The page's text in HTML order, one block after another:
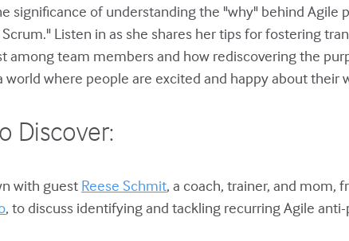
significance of understanding the "why" behind Agile
Listen in as she shares her tips for fostering
among team members and how rediscovering the
world where people are excited and happy about their
Discover:
with guest Reese Schmit, a coach, trainer, and mom,
, to discuss identifying and tackling recurring Agile